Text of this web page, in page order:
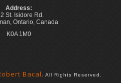
Address:
St. Isidore Rd.
Ontario, Canada
K0A 1M0
Bacal. All Rights Reserved.